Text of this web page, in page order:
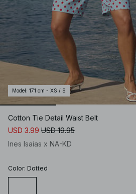
Model : 171 cm - XS / S
Cotton Tie Detail Waist Belt
USD 3.99 USD 19.95
Ines Isaias x NA-KD
Color: Dotted